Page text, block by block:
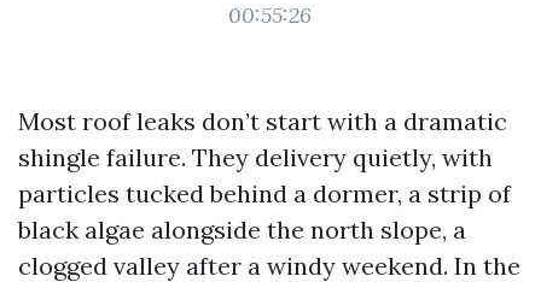
00:55:26
Most roof leaks don’t start with a dramatic
shingle failure. They delivery quietly, with
particles tucked behind a dormer, a strip of
black algae alongside the north slope, a
clogged valley after a windy weekend. In the